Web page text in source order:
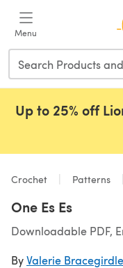
Menu
Up to 25% off
Crochet Patterns
One Es Es
Downloadable PDF,
ByValerie Bracegirdle